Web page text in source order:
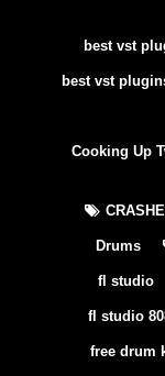
best vst
best vst
Cooking Up
Drums
fl studio
fl studio
free drum